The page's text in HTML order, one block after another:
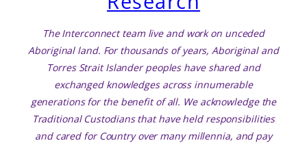
The Interconnect team live and work on unceded
Aboriginal land. For thousands of years, Aboriginal and
Torres Strait Islander peoples have shared and
exchanged knowledges across innumerable
generations for the benefit of all. We acknowledge the
Traditional Custodians that have held responsibilities
and cared for Country over many millennia, and pay